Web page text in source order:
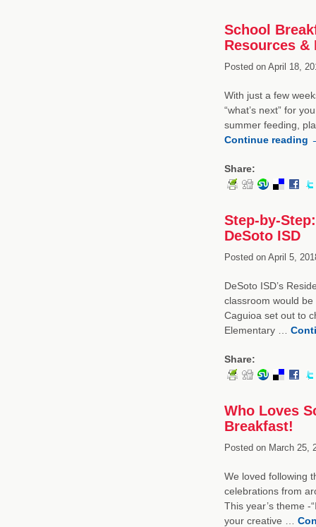
School
Resources &
Posted onApril 18,
With just a few
“what’s next” for
summer feeding,
Continue reading
Share:
Step-by-
DeSoto ISD
Posted onApril 5,
DeSoto ISD’s
classroom would
Caguioa set out to
Elementary …
Share:
Who Loves
Breakfast!
Posted onMarch 25,
We loved following
celebrations from
This year’s theme -
your creative …